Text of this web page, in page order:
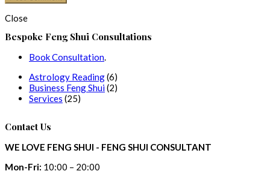
Close
Bespoke Feng Shui Consultations
Book Consultation.
Astrology Reading 66
products
Business Feng Shui 22
Services 2525
Contact Us
WE LOVE FENG SHUI - FENG SHUI CONSULTANT
Mon-Fri: 10:00 – 20:00